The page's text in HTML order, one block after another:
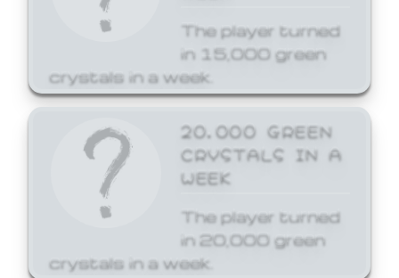
The player turned
in 15,000 green
crystals in a week.
20,000 GREEN
CRYSTALS IN A
WEEK
The player turned
in 20,000 green
crystals in a week.